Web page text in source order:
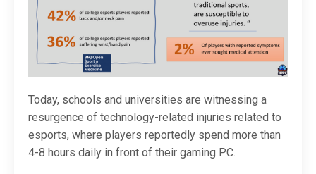
Today, schools and universities are witnessing a
resurgence of technology-related injuries related to
esports, where players reportedly spend more than
4-8 hours daily in front of their gaming PC.